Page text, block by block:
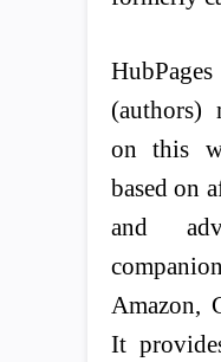
(authors)
on this
based on
and
Amazon,
It